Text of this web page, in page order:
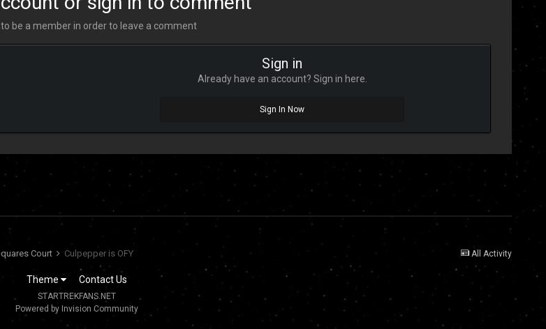
be a member in order to leave a comment
Sign in
Already have an account? Sign in here.
Sign In Now
All Activity
Court Culpepper is OFY
Theme Contact Us
STARTREKFANS.NET
Powered by Invision Community